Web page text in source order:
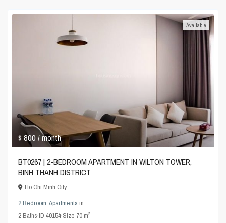
$ 800/ month
Available
BT0267 | 2-BEDROOM APARTMENT IN WILTON TOWER,
BINH THANH DISTRICT
Ho Chi Minh City
2 Bedroom,Apartments in
2Baths·ID40154·Size 70 m2